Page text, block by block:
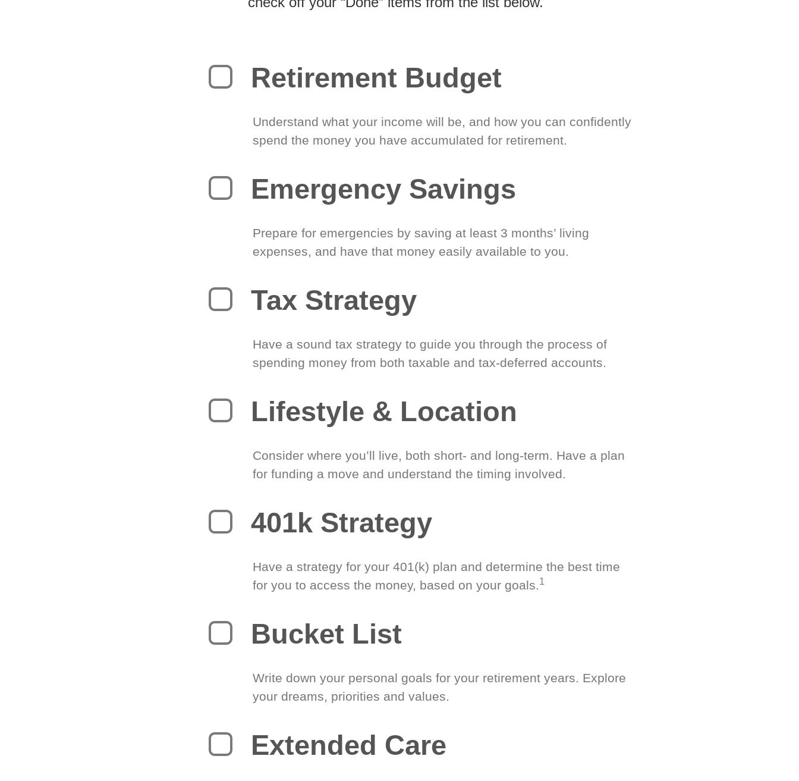
Retirement Budget
Understand what your income will be, and how you can confidently
spend the money you have accumulated for retirement.
Emergency Savings
Prepare for emergencies by saving at least 3 months’ living
expenses, and have that money easily available to you.
Tax Strategy
Have a sound tax strategy to guide you through the process of
spending money from both taxable and tax-deferred accounts.
Lifestyle & Location
Consider where you’ll live, both short- and long-term. Have a plan
for funding a move and understand the timing involved.
401k Strategy
Have a strategy for your 401(k) plan and determine the best time
for you to access the money, based on your goals.1
Bucket List
Write down your personal goals for your retirement years. Explore
your dreams, priorities and values.
Extended Care